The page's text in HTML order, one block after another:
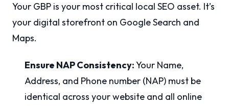
Your GBP is your most critical local SEO asset. It’s
your digital storefront on Google Search and
Maps.
Ensure NAP Consistency:Your Name,
Address, and Phone number (NAP) must be
identical across your website and all online